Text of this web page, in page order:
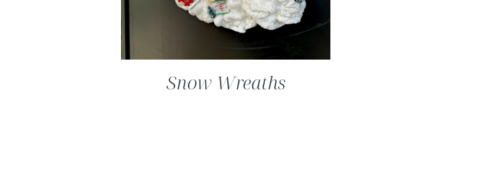
Snow Wreaths